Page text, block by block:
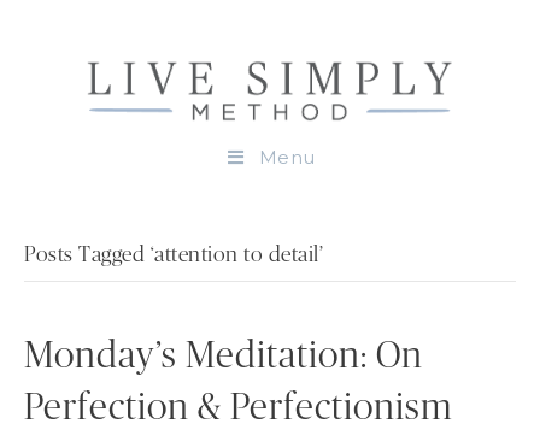
Menu
Posts Tagged ‘attention to detail’
Monday’s Meditation: On
Perfection & Perfectionism